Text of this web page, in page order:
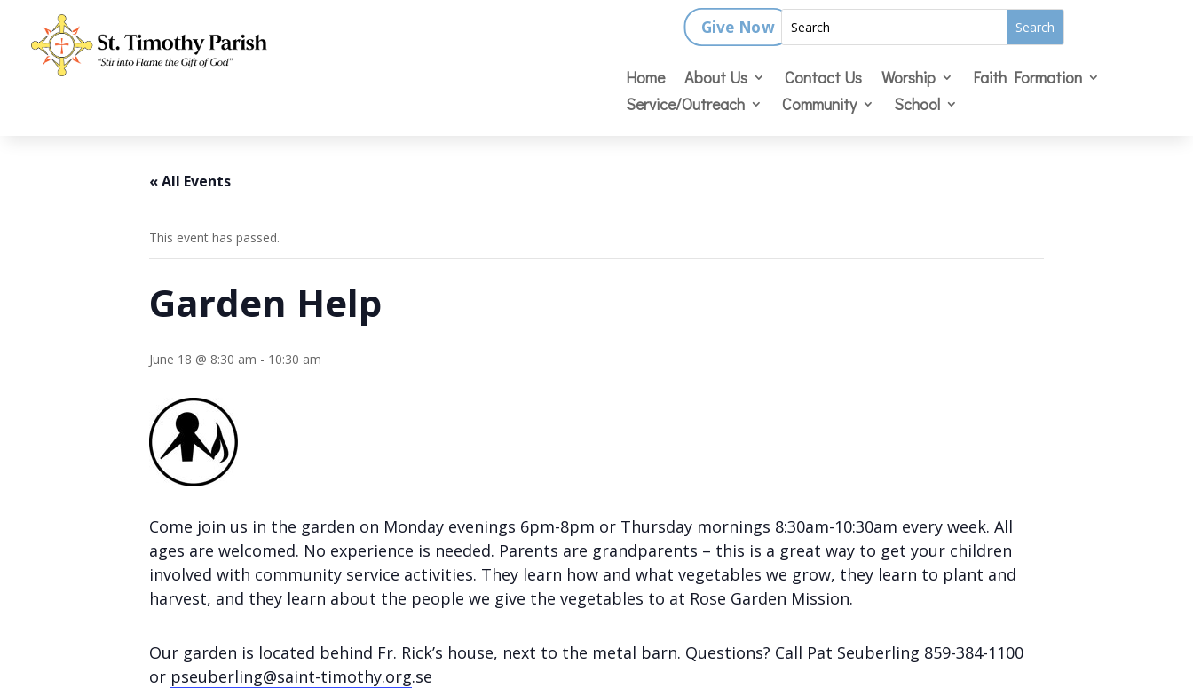
Give Now
Home About Us Contact Us Worship
Faith Formation
Service/Outreach
Community School
« All Events
This event has passed.
Garden Help
June 18 @ 8:30 am - 10:30 am
Come join us in the garden on Monday evenings 6pm-8pm or Thursday mornings 8:30am-10:30am every week. All
ages are welcomed. No experience is needed. Parents are grandparents – this is a great way to get your children
involved with community service activities. They learn how and what vegetables we grow, they learn to plant and
harvest, and they learn about the people we give the vegetables to at Rose Garden Mission.
Our garden is located behind Fr. Rick’s house, next to the metal barn. Questions? Call Pat Seuberling 859-384-1100
or pseuberling@saint-timothy.org.se